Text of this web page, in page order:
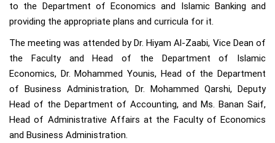
to the Department of Economics and Islamic Banking and
providing the appropriate plans and curricula for it.
The meeting was attended by Dr. Hiyam Al-Zaabi, Vice Dean of
the Faculty and Head of the Department of Islamic
Economics, Dr. Mohammed Younis, Head of the Department
of Business Administration, Dr. Mohammed Qarshi, Deputy
Head of the Department of Accounting, and Ms. Banan Saif,
Head of Administrative Affairs at the Faculty of Economics
and Business Administration.